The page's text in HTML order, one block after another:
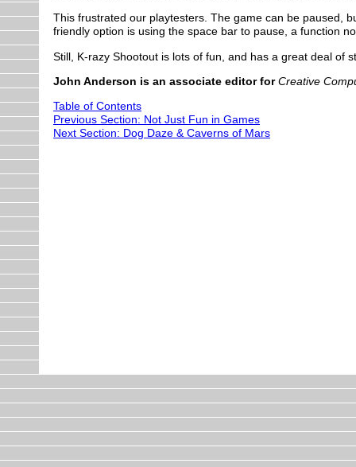
This frustrated our playtesters. The game can be paused,
friendly option is using the space bar to pause, a function
Still, K-razy Shootout is lots of fun, and has a great deal of
John Anderson is an associate editor for Creative
Table of Contents
Previous Section: Not Just Fun in Games
Next Section: Dog Daze & Caverns of Mars